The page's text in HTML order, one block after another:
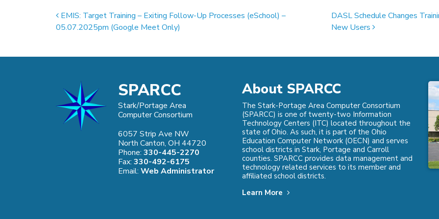
Post navigation
EMIS: Target Training – Exiting Follow-Up Processes (eSchool) –
05.07.2025pm (Google Meet Only)
DASL Schedule Changes
New Users
SPARCC
Stark/Portage Area
Computer Consortium
6057 Strip Ave NW
North Canton, OH 44720
Phone: 330-445-2270
Fax: 330-492-6175
Email: Web Administrator
About SPARCC
The Stark-Portage Area Computer Consortium
(SPARCC) is one of twenty-two Information
Technology Centers (ITC) located throughout the
state of Ohio. As such, it is part of the Ohio
Education Computer Network (OECN) and serves
school districts in Stark, Portage and Carroll
counties. SPARCC provides data management and
technology related services to its member and
affiliated school districts.
Learn More